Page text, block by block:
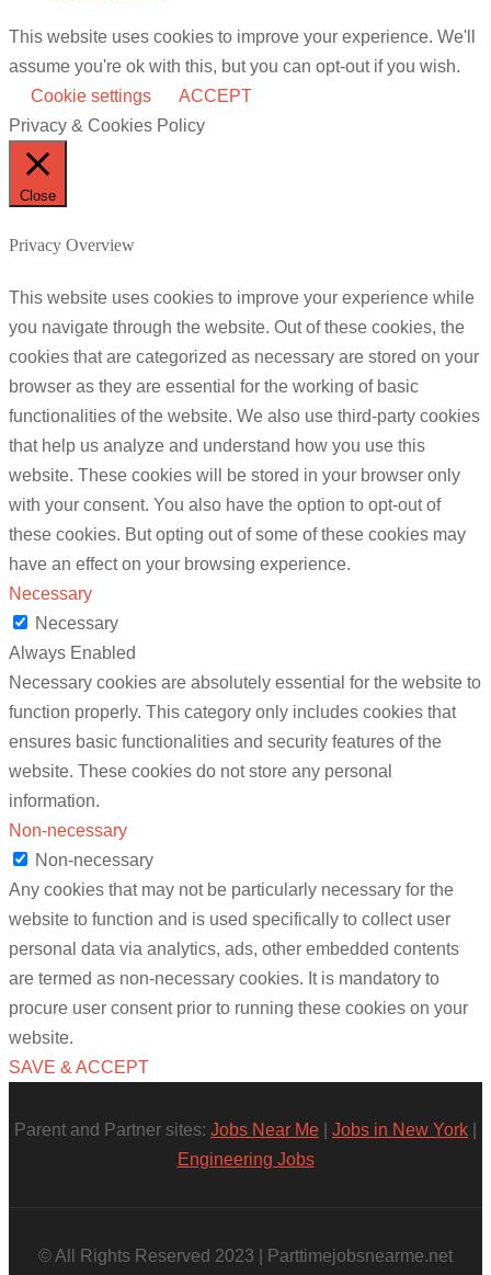
This website uses cookies to improve your experience. We'll
assume you're ok with this, but you can opt-out if you wish.
Cookie settings
ACCEPT
Privacy & Cookies Policy
Close
Privacy Overview
This website uses cookies to improve your experience while
you navigate through the website. Out of these cookies, the
cookies that are categorized as necessary are stored on your
browser as they are essential for the working of basic
functionalities of the website. We also use third-party cookies
that help us analyze and understand how you use this
website. These cookies will be stored in your browser only
with your consent. You also have the option to opt-out of
these cookies. But opting out of some of these cookies may
have an effect on your browsing experience.
Necessary
Necessary
Always Enabled
Necessary cookies are absolutely essential for the website to
function properly. This category only includes cookies that
ensures basic functionalities and security features of the
website. These cookies do not store any personal
information.
Non-necessary
Non-necessary
Any cookies that may not be particularly necessary for the
website to function and is used specifically to collect user
personal data via analytics, ads, other embedded contents
are termed as non-necessary cookies. It is mandatory to
procure user consent prior to running these cookies on your
website.
SAVE & ACCEPT
Parent and Partner sites: Jobs Near Me Jobs in New York
Engineering Jobs
© All Rights Reserved 2023 | Parttimejobsnearme.net